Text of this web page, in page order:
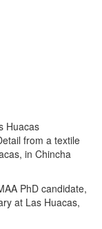
Huacas
from a textile
in Chincha
PhD candidate,
at Las Huacas,